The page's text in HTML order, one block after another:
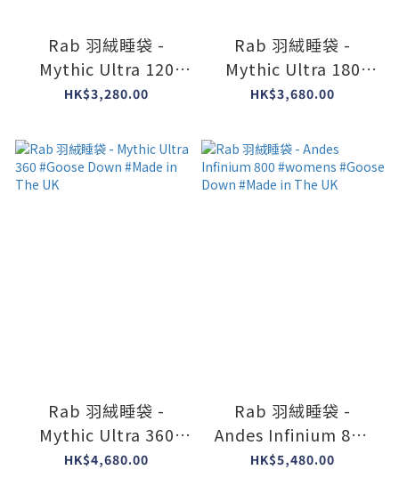
Rab 羽絨睡袋 -
Mythic Ultra 120
Modular #Goose
UK
HK$3,280.00
Rab 羽絨睡袋 -
Mythic Ultra 180
#Goose Down
HK$3,680.00
Rab 羽絨睡袋 -
Mythic Ultra 360
#Goose Down
HK$4,680.00
Rab 羽絨睡袋 -
Andes Infinium 800
#womens #Goose
HK$5,480.00